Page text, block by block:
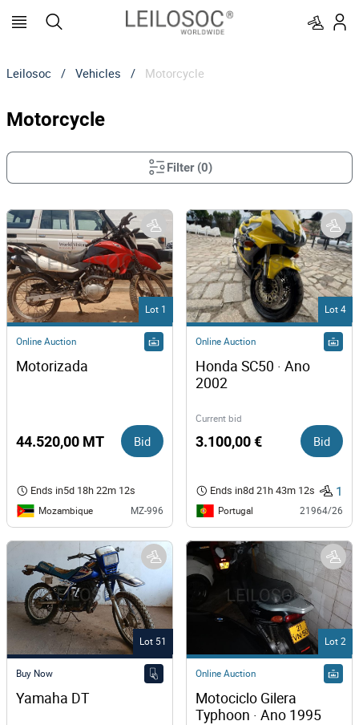
Leilosoc / Vehicles / Motorcycle
Motorcycle
Filter(0)
Lot 1
Online Auction
Motorizada
44.520,00 MT Bid
Ends in5d 18h 22m 12s
Mozambique MZ-996
Lot 4
Online Auction
Honda SC50 · Ano
2002
Current bid
3.100,00 € Bid
Ends in8d 21h 43m 12s 1
Portugal 21964/26
Lot 51
Buy Now
Lot 2
Online Auction
Motociclo Gilera
Typhoon · Ano 1995